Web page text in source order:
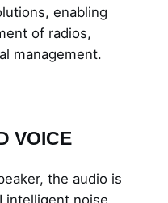
enabling
of radios,
management.
VOICE
the audio is
intelligent noise